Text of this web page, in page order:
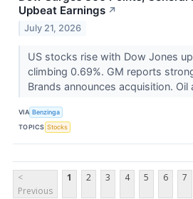
Upbeat Earnings ↗
July 21, 2026
US stocks rise with Dow Jones
climbing 0.69%. GM reports
Brands announces acquisition. Oil
VIA Benzinga
TOPICS Stocks
<
Previous
1 2 3 4 5 6 7